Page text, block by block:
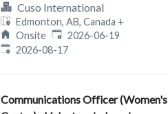
Cuso International
Edmonton, AB, Canada +
Onsite Published:
2026-06-19
Expires:
2026-08-17
Communications Officer (Women's